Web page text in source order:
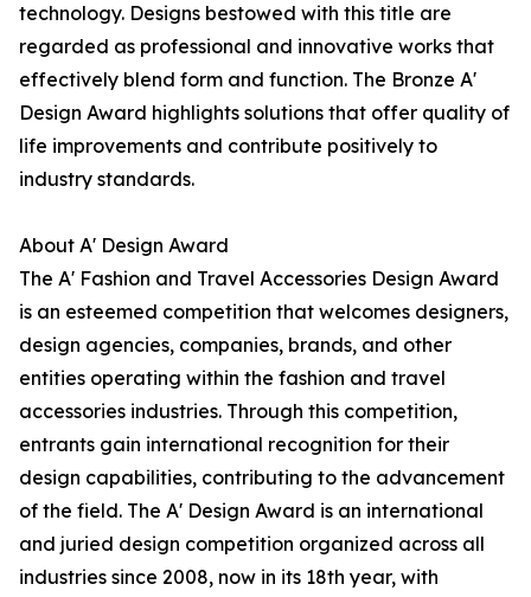
technology. Designs bestowed with this title are
regarded as professional and innovative works that
effectively blend form and function. The Bronze A'
Design Award highlights solutions that offer quality of
life improvements and contribute positively to
industry standards.
About A' Design Award
The A' Fashion and Travel Accessories Design Award
is an esteemed competition that welcomes designers,
design agencies, companies, brands, and other
entities operating within the fashion and travel
accessories industries. Through this competition,
entrants gain international recognition for their
design capabilities, contributing to the advancement
of the field. The A' Design Award is an international
and juried design competition organized across all
industries since 2008, now in its 18th year, with